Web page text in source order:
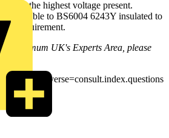
for the highest voltage present.
cable to BS6004 6243Y insulated to
requirement.
Voltimum UK's Experts Area, please